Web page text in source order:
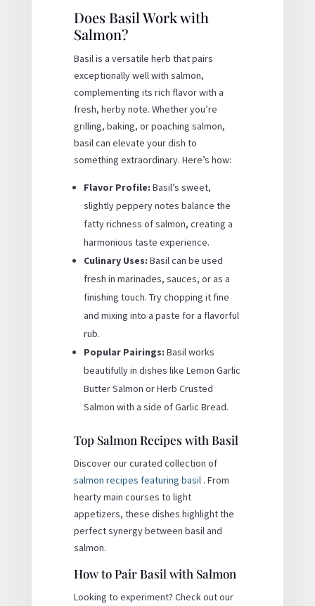
Does Basil Work with
Salmon?
Basil is a versatile herb that pairs
exceptionally well with salmon,
complementing its rich flavor with a
fresh, herby note. Whether you’re
grilling, baking, or poaching salmon,
basil can elevate your dish to
something extraordinary. Here’s how:
Flavor Profile: Basil’s sweet,
slightly peppery notes balance the
fatty richness of salmon, creating a
harmonious taste experience.
Culinary Uses: Basil can be used
fresh in marinades, sauces, or as a
finishing touch. Try chopping it fine
and mixing into a paste for a flavorful
rub.
Popular Pairings: Basil works
beautifully in dishes like Lemon Garlic
Butter Salmon or Herb Crusted
Salmon with a side of Garlic Bread.
Top Salmon Recipes with Basil
Discover our curated collection of
salmon recipes featuring basil . From
hearty main courses to light
appetizers, these dishes highlight the
perfect synergy between basil and
salmon.
How to Pair Basil with Salmon
Looking to experiment? Check out our